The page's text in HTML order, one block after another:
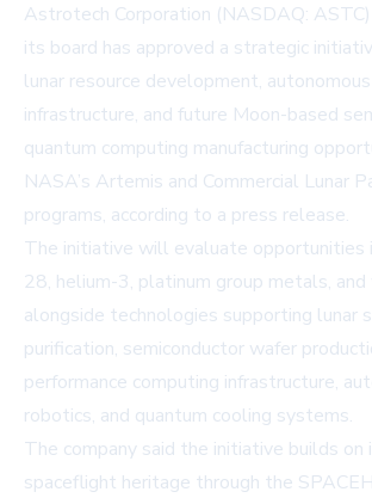
Astrotech Corporation (NASDAQ:
its board has approved a strategic
lunar resource development,
infrastructure, and future Moon-based
quantum computing manufacturing
NASA’s Artemis and Commercial Lunar
programs, according to a press release.
The initiative will evaluate opportunities
28, helium-3, platinum group metals, and
alongside technologies supporting lunar
purification, semiconductor wafer
performance computing infrastructure,
robotics, and quantum cooling systems.
The company said the initiative builds
spaceflight heritage through the